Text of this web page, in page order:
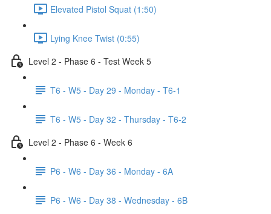
Elevated Pistol Squat (1:50)
Lying Knee Twist (0:55)
Level 2 - Phase 6 - Test Week 5
T6 - W5 - Day 29 - Monday - T6-1
T6 - W5 - Day 32 - Thursday - T6-2
Level 2 - Phase 6 - Week 6
P6 - W6 - Day 36 - Monday - 6A
P6 - W6 - Day 38 - Wednesday - 6B